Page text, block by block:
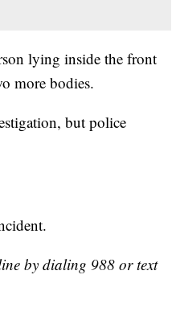
lying inside the front
more bodies.
but police
by dialing 988 or text